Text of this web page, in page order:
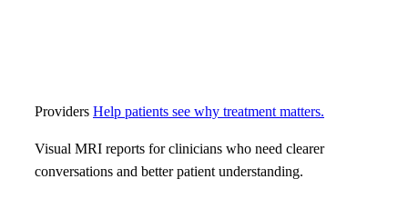
Providers Help patients see why treatment matters.
Visual MRI reports for clinicians who need clearer
conversations and better patient understanding.